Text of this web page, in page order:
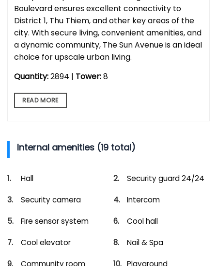
Boulevard ensures excellent connectivity to
District 1, Thu Thiem, and other key areas of the
city. With secure living, convenient amenities, and
a dynamic community, The Sun Avenue is an ideal
choice for upscale urban living.
Quantity:2894 | Tower:8
READ MORE
Internal amenities (19 total)
Hall Security guard 24/24
Security camera Intercom
Fire sensor system Cool hall
Cool elevator Nail & Spa
Community room Playground